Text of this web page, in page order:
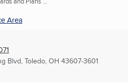
Area
Blvd, Toledo, OH 43607-3601